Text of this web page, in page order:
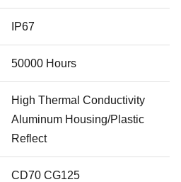
IP67
50000 Hours
High Thermal Conductivity
Aluminum Housing/Plastic
Reflect
CD70 CG125